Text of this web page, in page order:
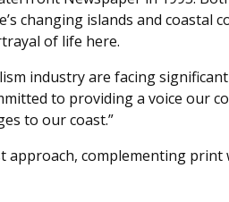
changing islands and coastal
of life here.
industry are facing
to providing a voice our
to our coast.”
complementing